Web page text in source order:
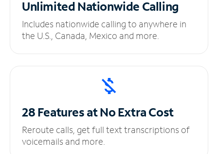
UnlimitedNationwide Calling
Includes nationwide calling to anywhere in
the U.S., Canada, Mexico and more.
28 Features at NoExtra Cost
Reroute calls, get full text transcriptions of
voicemails and more.